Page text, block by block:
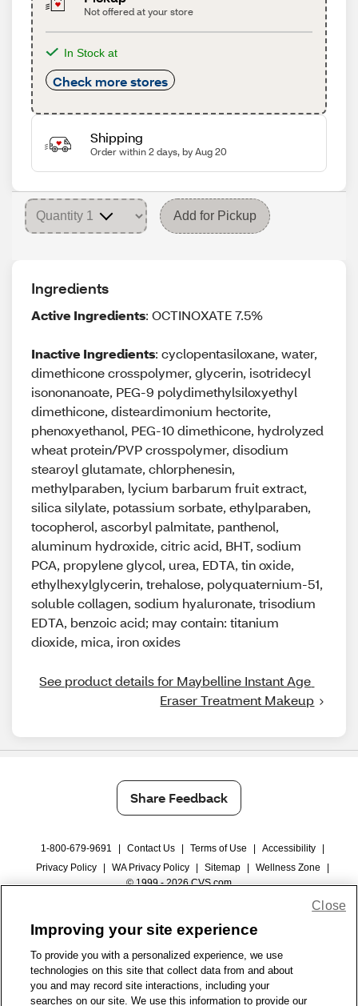
Not offered at your store
In Stock at
Check more stores
Shipping
Order within 2 days, by Aug 20
Add for Pickup
Ingredients
Active Ingredients: OCTINOXATE 7.5%
Inactive Ingredients: cyclopentasiloxane, water,
dimethicone crosspolymer, glycerin, isotridecyl
isononanoate, PEG-9 polydimethylsiloxyethyl
dimethicone, disteardimonium hectorite,
phenoxyethanol, PEG-10 dimethicone, hydrolyzed
wheat protein/PVP crosspolymer, disodium
stearoyl glutamate, chlorphenesin,
methylparaben, lycium barbarum fruit extract,
silica silylate, potassium sorbate, ethylparaben,
tocopherol, ascorbyl palmitate, panthenol,
aluminum hydroxide, citric acid, BHT, sodium
PCA, propylene glycol, urea, EDTA, tin oxide,
ethylhexylglycerin, trehalose, polyquaternium-51,
soluble collagen, sodium hyaluronate, trisodium
EDTA, benzoic acid; may contain: titanium
dioxide, mica, iron oxides
See product details for Maybelline Instant Age
Eraser Treatment Makeup
Share Feedback
1-800-679-9691 Contact Us Terms of Use Accessibility
Privacy Policy
WA Privacy Policy Sitemap Wellness Zone
© 1999 - 2026 CVS.com
Improving your site experience
To provide you with a personalized experience, we use
technologies on this site that collect data from and about
you and may record site interactions, including your
searches on our site. We use this information to provide our
Close